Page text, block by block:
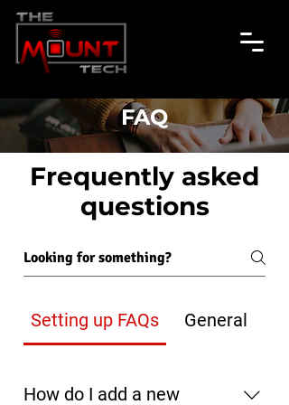
FAQ
Frequently asked
questions
Setting up FAQs General
How do I add a new